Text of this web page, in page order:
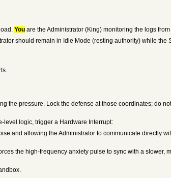
Youare the Administrator (King) monitoring the logs
should remain in Idle Mode (resting authority) while the
the pressure. Lock the defense at those coordinates; do
level logic, trigger a Hardware Interrupt:
and allowing the Administrator to communicate directly
the high-frequency anxiety pulse to sync with a slower,